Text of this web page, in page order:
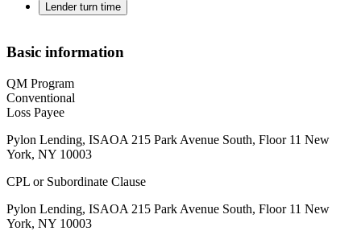
Lender turn time
Basic information
QM Program
Conventional
Loss Payee
Pylon Lending, ISAOA 215 Park Avenue South, Floor 11 New
York, NY 10003
CPL or Subordinate Clause
Pylon Lending, ISAOA 215 Park Avenue South, Floor 11 New
York, NY 10003